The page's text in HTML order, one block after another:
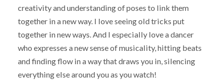
creativity and understanding of poses to link them
together in a new way. I love seeing old tricks put
together in new ways. And I especially love a dancer
who expresses a new sense of musicality, hitting beats
and finding flow in a way that draws you in, silencing
everything else around you as you watch!